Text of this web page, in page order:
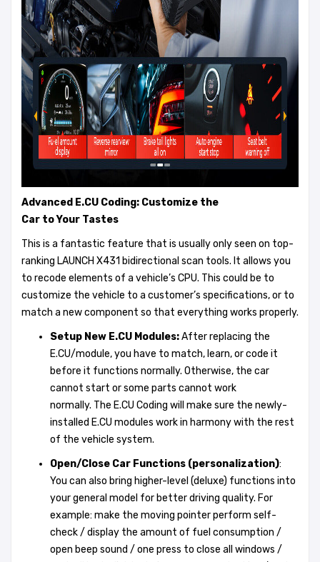
Advanced E.CU Coding: Customize the
Car toYour Tastes
This is a fantastic feature that is usually only seen on top-
ranking LAUNCH X431 bidirectional scan tools. It allows you
to recode elements of a vehicle’s CPU. This could be to
customize the vehicle to a customer’s specifications, or to
match a new component so that everything works properly.
Setup New E.CU Modules:After replacing the
E.CU/module, you have to match, learn, or code it
before it functions normally. Otherwise, the car
cannot start or some parts cannot work
normally. The E.CU Coding will make sure the newly-
installed E.CU modules work in harmony with the rest
of the vehicle system.
Open/Close Car Functions (personalization):
You can also bring higher-level (deluxe) functions into
your general model for better driving quality. For
example: make the moving pointer perform self-
check / display the amount of fuel consumption /
open beep sound / one press to close all windows /